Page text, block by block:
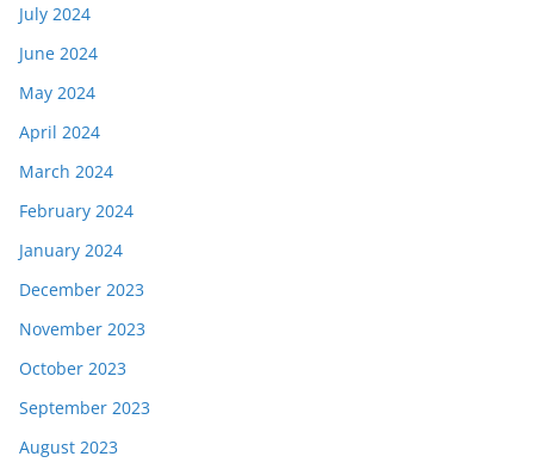
July 2024
June 2024
May 2024
April 2024
March 2024
February 2024
January 2024
December 2023
November 2023
October 2023
September 2023
August 2023